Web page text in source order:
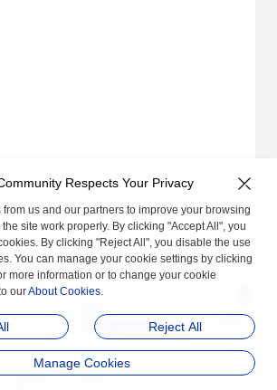
Introduction to secDet
Respects Your Privacy
us and our partners to improve your browsing
site work properly. By clicking "Accept All", you
By clicking "Reject All", you disable the use
You can manage your cookie settings by clicking
more information or to change your cookie
ourAbout Cookies.
Reject All
Manage Cookies